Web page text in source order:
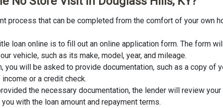
process that can be completed from the comfort of your own
loan online is to fill out an online application form. The form
vehicle, such as its make, model, year, and mileage.
will be asked to provide documentation, such as a copy of
or a credit check.
the necessary documentation, the lender will review
with the loan amount and repayment terms.